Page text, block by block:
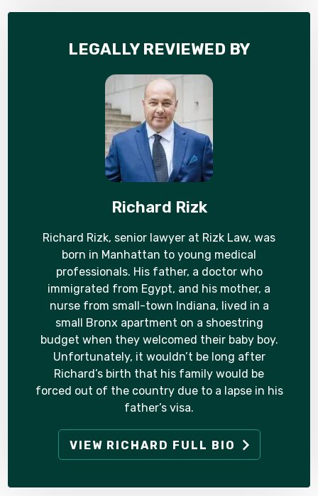
LEGALLY REVIEWED BY
Richard Rizk
Richard Rizk, senior lawyer at Rizk Law, was
born in Manhattan to young medical
professionals. His father, a doctor who
immigrated from Egypt, and his mother, a
nurse from small-town Indiana, lived in a
small Bronx apartment on a shoestring
budget when they welcomed their baby boy.
Unfortunately, it wouldn’t be long after
Richard’s birth that his family would be
forced out of the country due to a lapse in his
father’s visa.
VIEW RICHARD FULL BIO